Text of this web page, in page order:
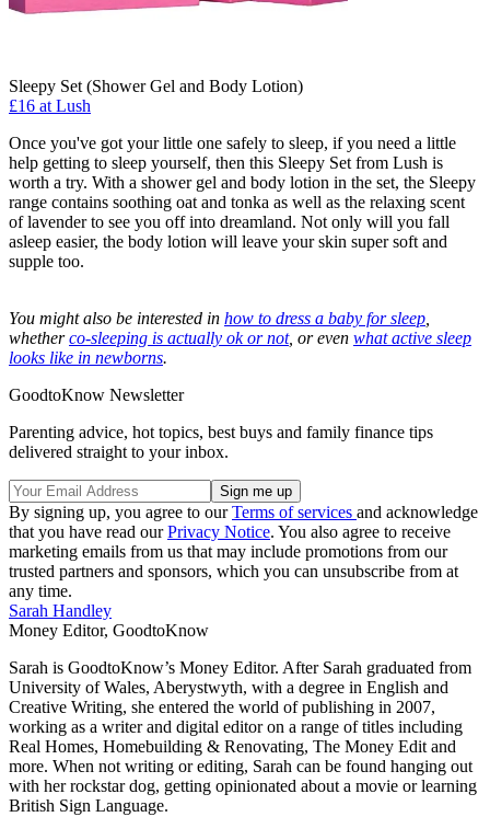
Sleepy Set (Shower Gel and Body Lotion)
£16 at Lush
Once you've got your little one safely to sleep, if you need a little
help getting to sleep yourself, then this Sleepy Set from Lush is
worth a try. With a shower gel and body lotion in the set, the Sleepy
range contains soothing oat and tonka as well as the relaxing scent
of lavender to see you off into dreamland. Not only will you fall
asleep easier, the body lotion will leave your skin super soft and
supple too.
You might also be interested in how to dress a baby for sleep
whetherco-sleeping is actually ok or not, or even what active sleep
looks like in newborns.
GoodtoKnow Newsletter
Parenting advice, hot topics, best buys and family finance tips
delivered straight to your inbox.
By signing up, you agree to ourTerms of services and acknowledge
that you have read ourPrivacy Notice. You also agree to receive
marketing emails from us that may include promotions from our
trusted partners and sponsors, which you can unsubscribe from at
any time.
Sarah Handley
Money Editor, GoodtoKnow
Sarah is GoodtoKnow’s Money Editor. After Sarah graduated from
University of Wales, Aberystwyth, with a degree in English and
Creative Writing, she entered the world of publishing in 2007,
working as a writer and digital editor on a range of titles including
Real Homes, Homebuilding & Renovating, The Money Edit and
more. When not writing or editing, Sarah can be found hanging out
with her rockstar dog, getting opinionated about a movie or learning
British Sign Language.